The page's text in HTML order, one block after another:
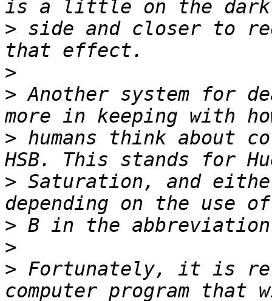
> side and closer to
>
> Another system for
> humans think about
> Saturation, and
>
>
> Fortunately, it is